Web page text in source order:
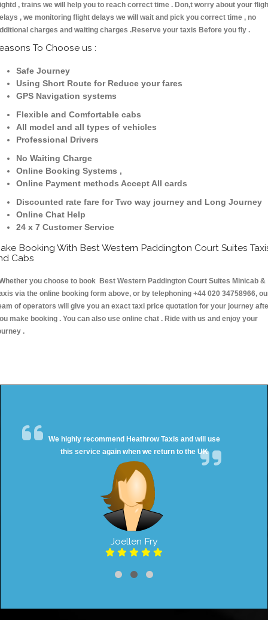
, trains we will help you to reach correct time . Don,t worry about your
, we monitoring flight delays we will wait and pick you correct time , no
charges and waiting charges .Reserve your taxis Before you fly .
To Choose us :
Safe Journey
Using Short Route for Reduce your fares
GPS Navigation systems
Flexible and Comfortable cabs
All model and all types of vehicles
Professional Drivers
No Waiting Charge
Online Booking Systems ,
Online Payment methods Accept All cards
Discounted rate fare for Two way journey and Long Journey
Online Chat Help
24 x 7 Customer Service
Booking With Best Western Paddington Court Suites
Cabs
you choose to book Best Western Paddington Court Suites Minicab &
via the online booking form above, or by telephoning +44 020 34758966,
of operators will give you an exact taxi price quotation for your journey
make booking . You can also use online chat . Ride with us and enjoy your
.
We highly recommend Heathrow Taxis and will use
this service again when we return to the UK
Joellen Fry